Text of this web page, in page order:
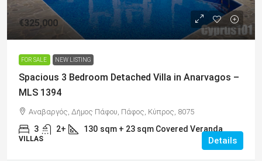
€325,000
FOR SALE NEW LISTING
Spacious 3 Bedroom Detached Villa in Anarvagos –
MLS 1394
Αναβαργός, Δήμος Πάφου, Πάφος, Κύπρος, 8075
3 2+ 130 sqm + 23 sqm Covered Veranda
VILLAS Details